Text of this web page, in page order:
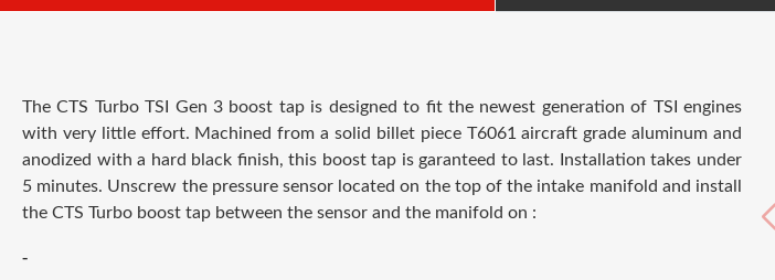
The CTS Turbo TSI Gen 3 boost tap is designed to fit the newest generation of TSI engines
with very little effort. Machined from a solid billet piece T6061 aircraft grade aluminum and
anodized with a hard black finish, this boost tap is garanteed to last. Installation takes under
5 minutes. Unscrew the pressure sensor located on the top of the intake manifold and install
the CTS Turbo boost tap between the sensor and the manifold on :
-